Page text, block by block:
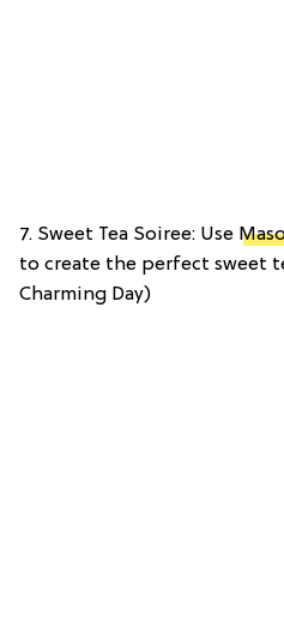
7. Sweet Tea Soiree: Use
to create the perfect sweet
Charming Day)